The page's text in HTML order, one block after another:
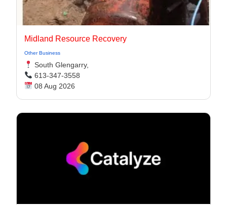
Midland Resource Recovery
Other Business
South Glengarry,
613-347-3558
08 Aug 2026